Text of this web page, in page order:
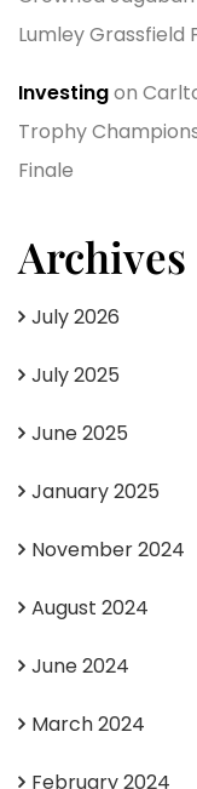
Lumley Grassfield
Investingon
Trophy
Finale
Archives
July 2026
July 2025
June 2025
January 2025
November 2024
August 2024
June 2024
March 2024
February 2024